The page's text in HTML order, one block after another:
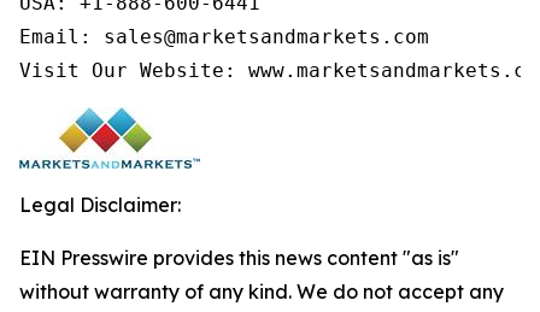
Email: sales@marketsandmarkets.com
Visit Our Website:
Legal Disclaimer:
EIN Presswire provides this news content "as is"
without warranty of any kind. We do not accept any